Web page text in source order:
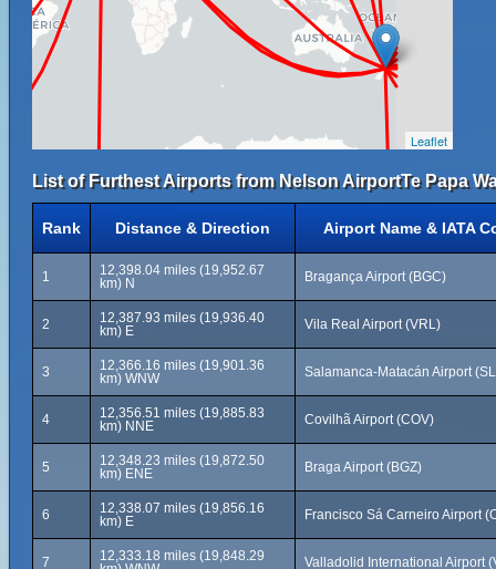
Leaflet
List of Furthest Airports from Nelson AirportTe Papa
Rank Distance & Direction Airport Name & IATA
1
12,398.04 miles (19,952.67
km) N
Bragança Airport (BGC)
2
12,387.93 miles (19,936.40
km) E
Vila Real Airport (VRL)
3
12,366.16 miles (19,901.36
km) WNW
Salamanca-Matacán Airport
4
12,356.51 miles (19,885.83
km) NNE
Covilhã Airport (COV)
5
12,348.23 miles (19,872.50
km) ENE
Braga Airport (BGZ)
6
12,338.07 miles (19,856.16
km) E
Francisco Sá Carneiro Airport
7
12,333.18 miles (19,848.29
Valladolid International Airport